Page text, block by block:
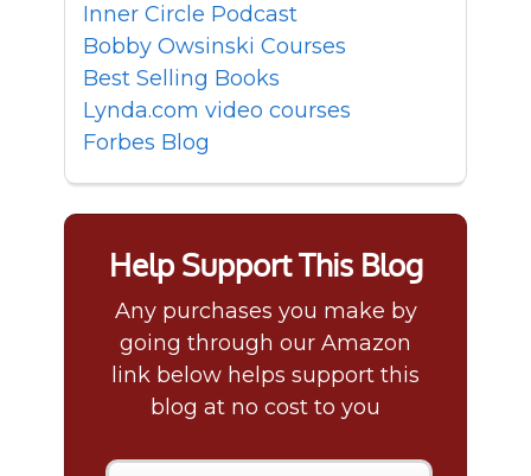
Inner Circle Podcast
Bobby Owsinski Courses
Best Selling Books
Lynda.com video courses
Forbes Blog
Help Support This Blog
Any purchases you make by
going through our Amazon
link below helps support this
blog at no cost to you